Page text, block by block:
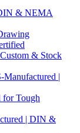
& NEMA
& Stock
|
for Tough
| DIN &